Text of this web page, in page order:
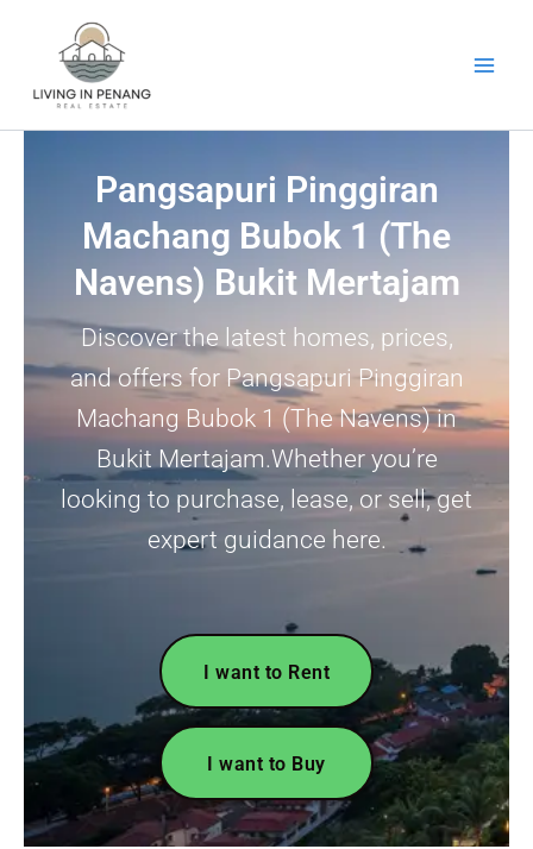
Pangsapuri Pinggiran
Machang Bubok 1 (The
Navens) Bukit Mertajam
Discover the latest homes, prices,
and offers for Pangsapuri Pinggiran
Machang Bubok 1 (The Navens) in
Bukit Mertajam.Whether you’re
looking to purchase, lease, or sell, get
expert guidance here.
I want to Rent
I want to Buy